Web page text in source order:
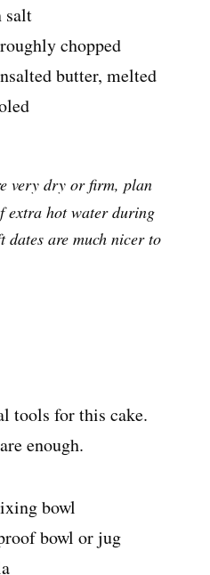
salt
chopped
butter, melted
very dry or firm, plan
extra hot water during
dates are much nicer to
tools for this cake.
enough.
bowl
bowl or jug